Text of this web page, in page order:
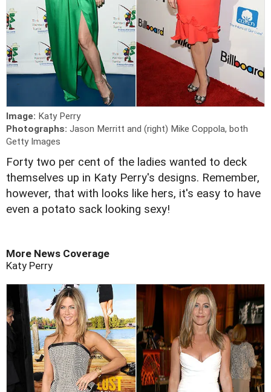
Image: Katy Perry
Photographs: Jason Merritt and (right) Mike Coppola, both
Getty Images
Forty two per cent of the ladies wanted to deck
themselves up in Katy Perry's designs. Remember,
however, that with looks like hers, it's easy to have
even a potato sack looking sexy!
More News Coverage
Katy Perry